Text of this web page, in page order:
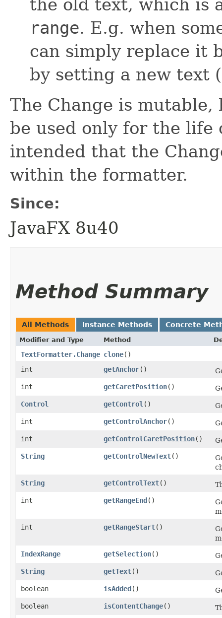
the old text, which is
range. E.g. when
can simply replace it
by setting a new text (
The Change is
be used only for the life
intended that the
within the formatter.
Since:
JavaFX 8u40
Method Summary
All Methods Instance Methods Concrete
Modifier and Type Method
TextFormatter.Change clone()
int
getAnchor()
int
getCaretPosition()
Control
getControl ()
int
getControlAnchor()
int
getControlCaretPosition()
String
getControlNewText()
String
getControlText()
int
getRangeEnd()
int
getRangeStart()
IndexRange
getSelection()
String
getText()
boolean
isAdded()
boolean
isContentChange()